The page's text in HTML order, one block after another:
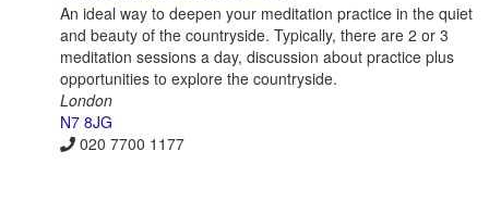
An ideal way to deepen your meditation practice in the quiet
and beauty of the countryside. Typically, there are 2 or 3
meditation sessions a day, discussion about practice plus
opportunities to explore the countryside.
London
N7 8JG
020 7700 1177